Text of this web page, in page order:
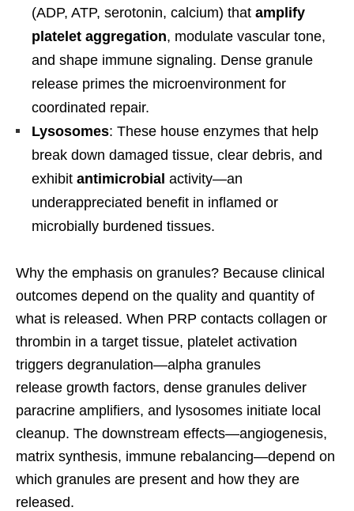
(ADP, ATP, serotonin, calcium) that amplify
platelet aggregation, modulate vascular tone,
and shape immune signaling. Dense granule
release primes the microenvironment for
coordinated repair.
Lysosomes: These house enzymes that help
break down damaged tissue, clear debris, and
exhibit antimicrobial activity—an
underappreciated benefit in inflamed or
microbially burdened tissues.
Why the emphasis on granules? Because clinical
outcomes depend on the quality and quantity of
what is released. When PRP contacts collagen or
thrombin in a target tissue, platelet activation
triggers degranulation—alpha granules
release growth factors, dense granules deliver
paracrine amplifiers, and lysosomes initiate local
cleanup. The downstream effects—angiogenesis,
matrix synthesis, immune rebalancing—depend on
which granules are present and how they are
released.